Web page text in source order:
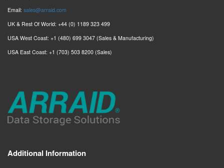
Email: sales@arraid.com
UK & Rest Of World: +44 (0) 1189 323 499
USA West Coast: +1 (480) 699 3047 (Sales & Manufacturing)
USA East Coast: +1 (703) 503 8200 (Sales)
Additional Information